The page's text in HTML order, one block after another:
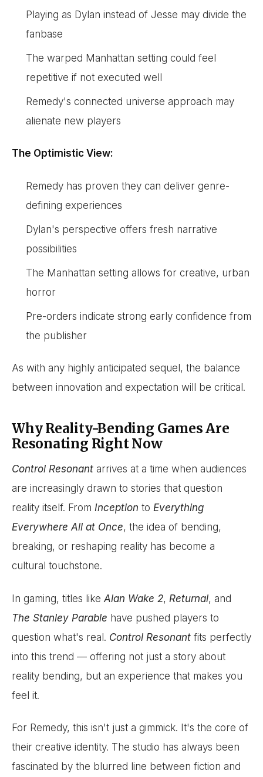
Playing as Dylan instead of Jesse may divide the
fanbase
The warped Manhattan setting could feel
repetitive if not executed well
Remedy's connected universe approach may
alienate new players
The Optimistic View:
Remedy has proven they can deliver genre-
defining experiences
Dylan's perspective offers fresh narrative
possibilities
The Manhattan setting allows for creative, urban
horror
Pre-orders indicate strong early confidence from
the publisher
As with any highly anticipated sequel, the balance
between innovation and expectation will be critical.
Why Reality-Bending Games Are
Resonating Right Now
Control Resonant arrives at a time when audiences
are increasingly drawn to stories that question
reality itself. From Inception to Everything
Everywhere All at Once, the idea of bending,
breaking, or reshaping reality has become a
cultural touchstone.
In gaming, titles like Alan Wake 2, Returnal, and
The Stanley Parable have pushed players to
question what's real. Control Resonant fits perfectly
into this trend — offering not just a story about
reality bending, but an experience that makes you
feel it.
For Remedy, this isn't just a gimmick. It's the core of
their creative identity. The studio has always been
fascinated by the blurred line between fiction and